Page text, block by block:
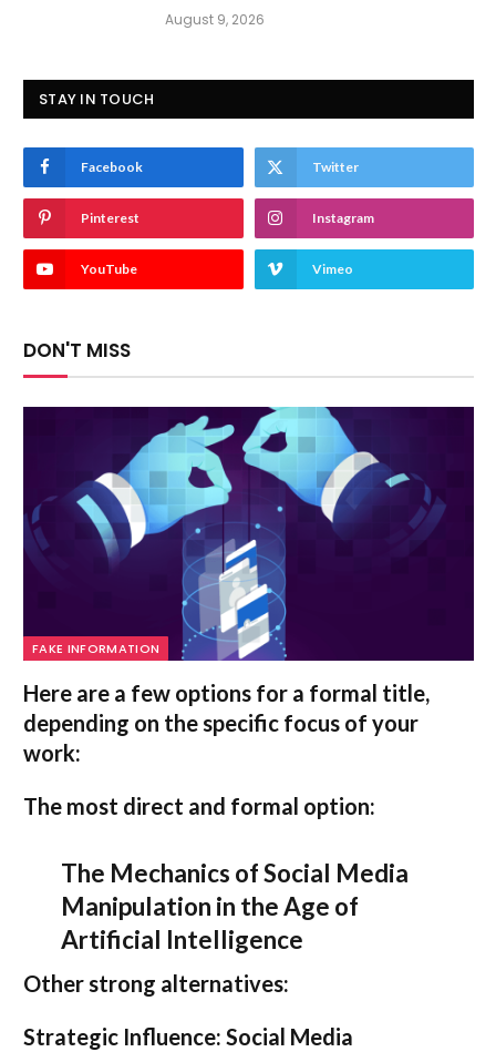
August 9, 2026
STAY IN TOUCH
Facebook Twitter
Pinterest Instagram
YouTube Vimeo
DON'T MISS
FAKE INFORMATION
Here are a few options for a formal title,
depending on the specific focus of your
work:
The most direct and formal option:
The Mechanics of Social Media
Manipulation in the Age of
Artificial Intelligence
Other strong alternatives:
Strategic Influence: Social Media